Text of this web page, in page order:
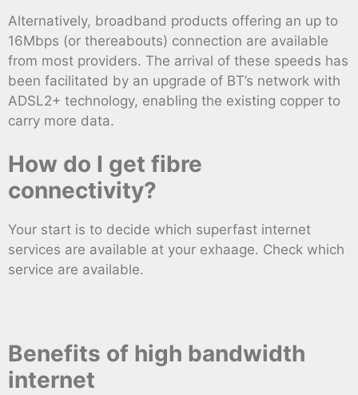
Alternatively, broadband products offering an up to
16Mbps (or thereabouts) connection are available
from most providers. The arrival of these speeds has
been facilitated by an upgrade of BT’s network with
ADSL2+ technology, enabling the existing copper to
carry more data.
How do I get fibre
connectivity?
Your start is to decide which superfast internet
services are available at your exhaage. Check which
service are available.
Benefits of high bandwidth
internet